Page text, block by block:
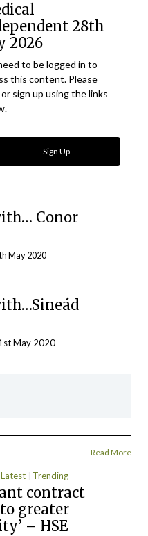
28th
2026
to be logged in to
this content. Please
sign up using the links
Sign Up
Conor
May 2020
May 2020
Read More
Latest Trending
contract
greater
– HSE